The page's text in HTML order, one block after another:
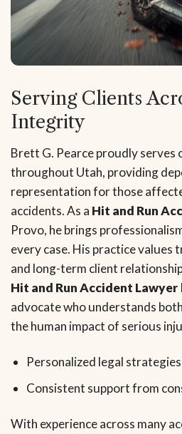
Serving Clients
Integrity
Brett G. Pearce proudly serves
throughout Utah, providing
representation for those
accidents. As a Hit and Run
Provo, he brings
every case. His practice values
and long-term client
Hit and Run Accident Lawyer
advocate who understands
the human impact of serious
Personalized legal
Consistent support from
With experience across many